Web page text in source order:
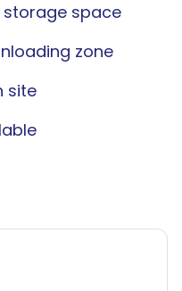
storage space
zone
site